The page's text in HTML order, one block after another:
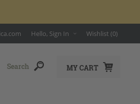
Hello, Sign In Wishlist (0)
MY CART